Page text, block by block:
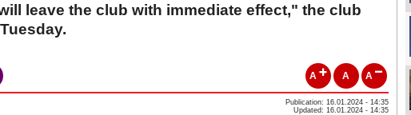
leave the club with immediate effect," the club
A A A
Publication: 16.01.2024 - 14:35
Updated: 16.01.2024 - 14:35